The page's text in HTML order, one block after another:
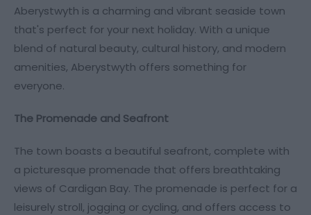
Aberystwyth is a charming and vibrant seaside town
that's perfect for your next holiday. With a unique
blend of natural beauty, cultural history, and modern
amenities, Aberystwyth offers something for
everyone.
The Promenade and Seafront
The town boasts a beautiful seafront, complete with
a picturesque promenade that offers breathtaking
views of Cardigan Bay. The promenade is perfect for a
leisurely stroll, jogging or cycling, and offers access to